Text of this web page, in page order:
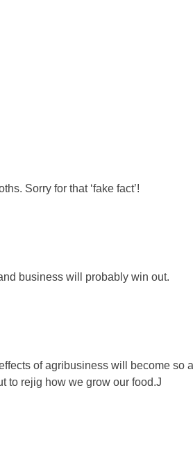
Sorry for that ‘fake fact’!
business will probably win out.
of agribusiness will become so
to rejig how we grow our food.J